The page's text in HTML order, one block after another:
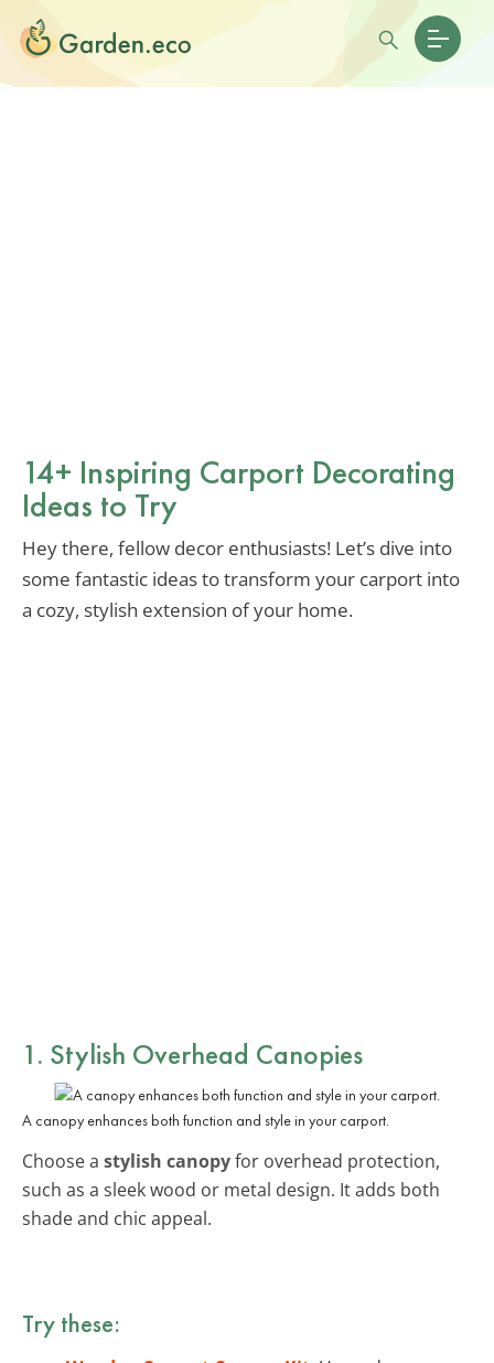
14+ Inspiring Carport Decorating
Ideas to Try
Hey there, fellow decor enthusiasts! Let’s dive into
some fantastic ideas to transform your carport into
a cozy, stylish extension of your home.
1. Stylish Overhead Canopies
A canopy enhances both function and style in your carport.
Choose a stylish canopyfor overhead protection,
such as a sleek wood or metal design. It adds both
shade and chic appeal.
Try these: